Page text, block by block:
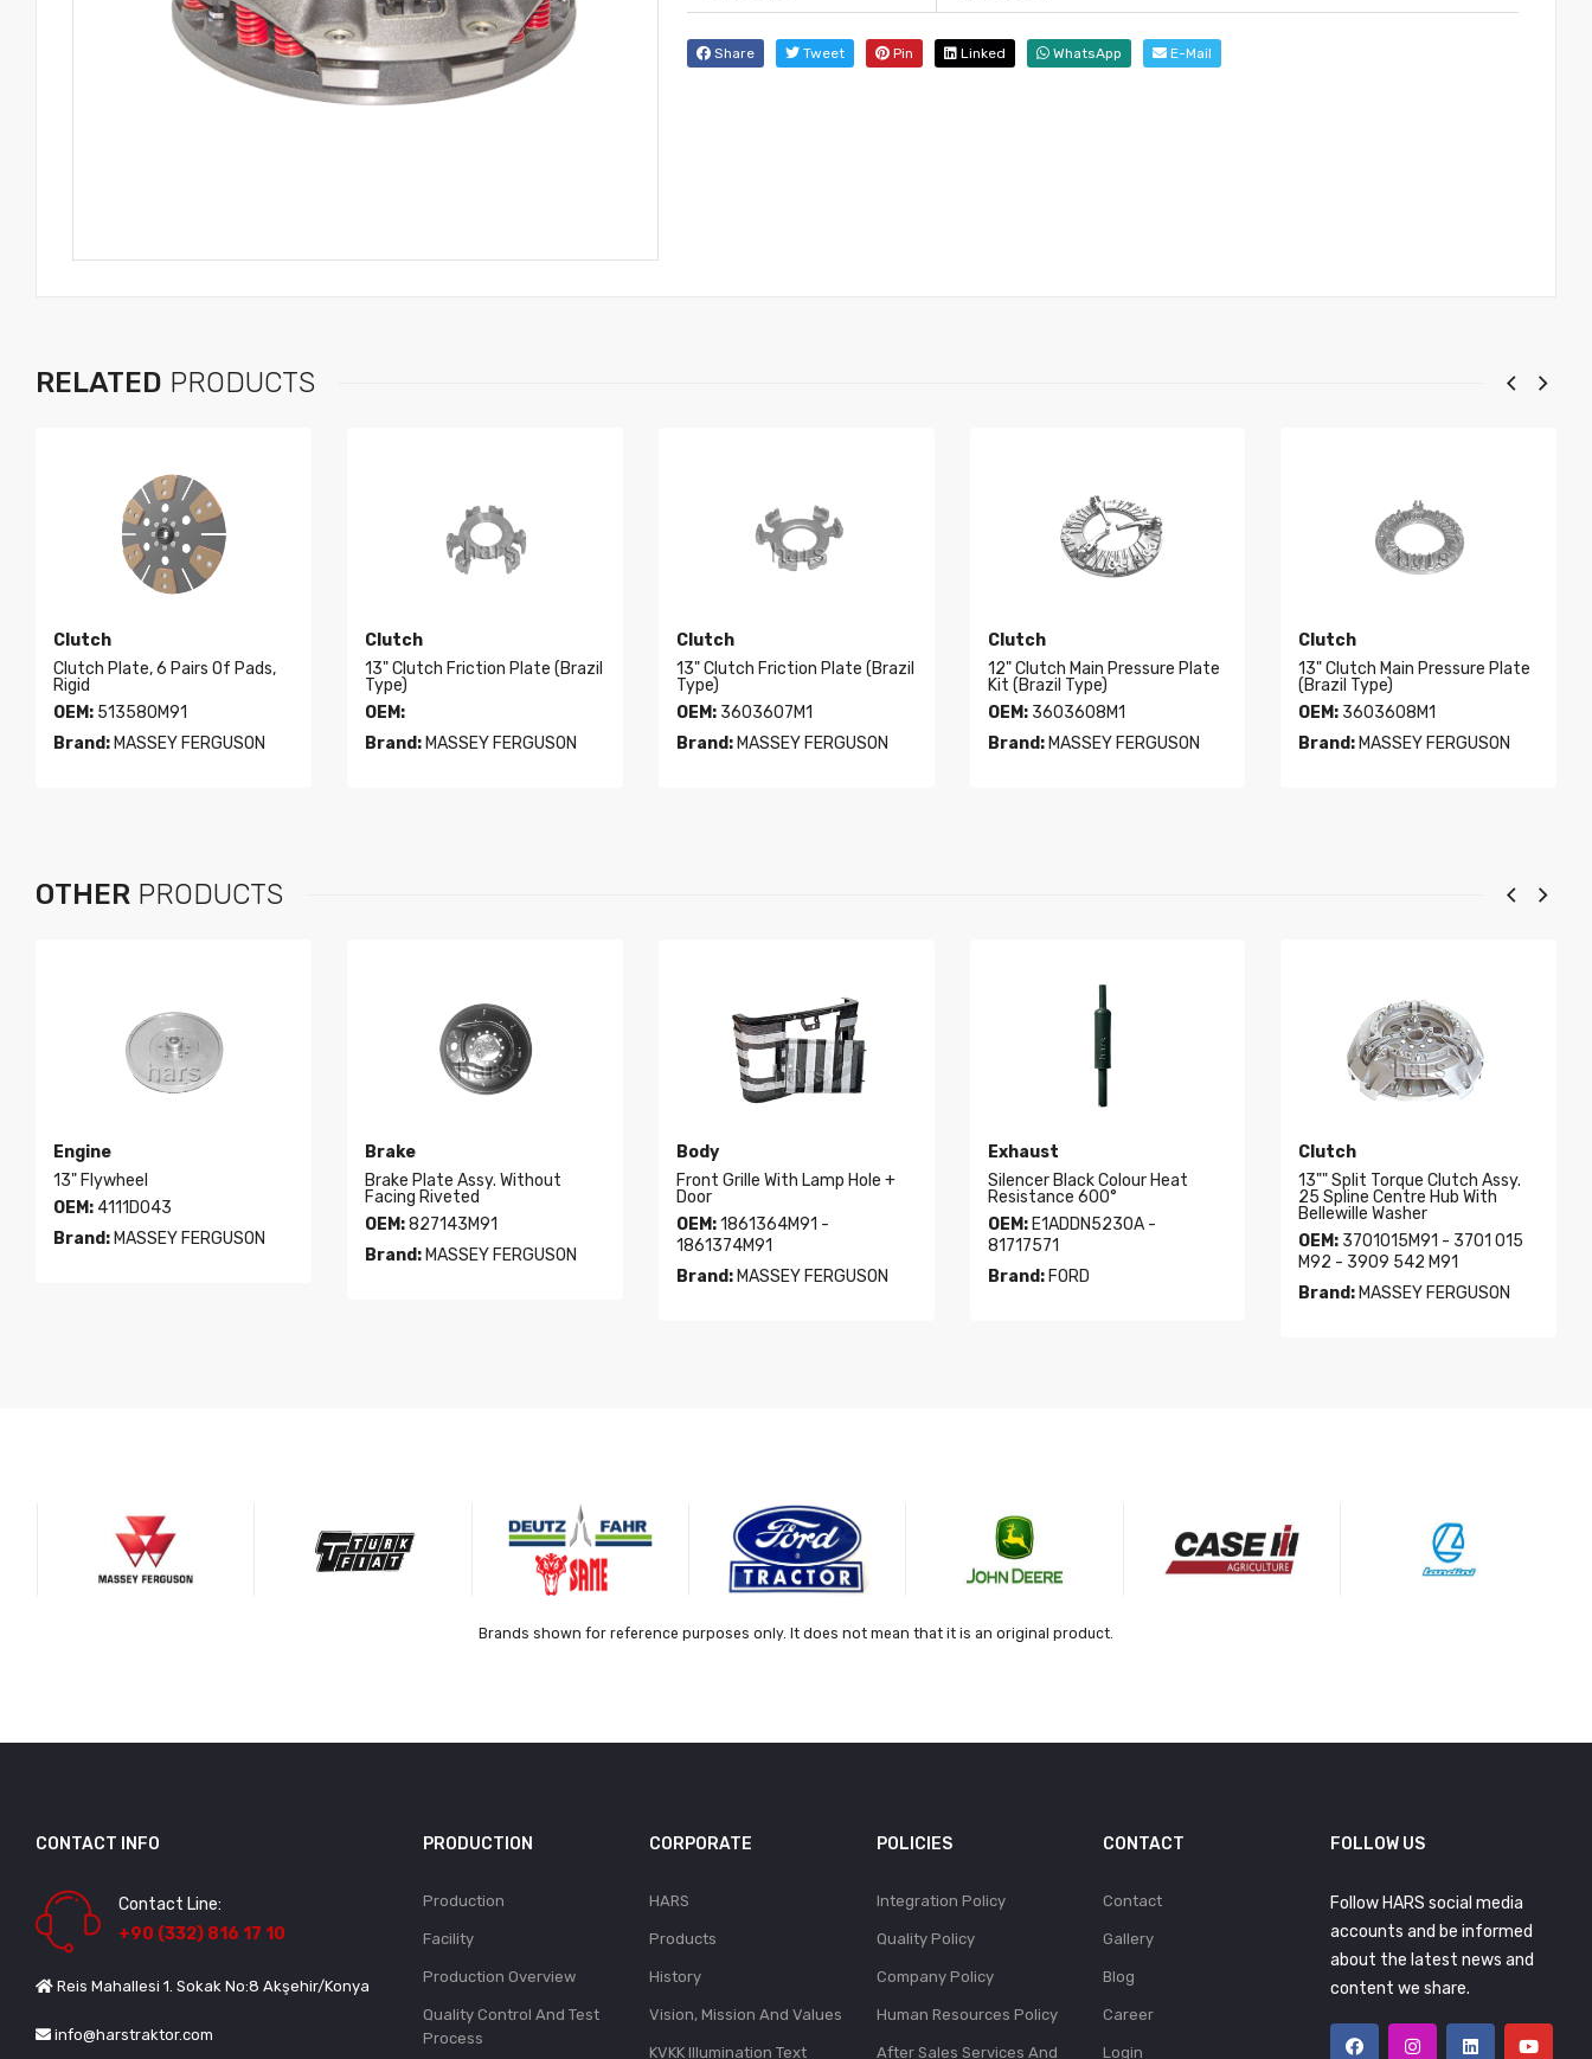
Share Tweet Pin Linked WhatsApp E-Mail
RELATED PRODUCTS
Clutch
Clutch Plate, 6 Pairs Of Pads,
Rigid
OEM: 513580M91
Brand: MASSEY FERGUSON
Clutch
13" Clutch Friction Plate (Brazil
Type)
OEM:
Brand:MASSEY FERGUSON
Clutch
13" Clutch Friction Plate (Brazil
Type)
OEM:3603607M1
Brand:MASSEY FERGUSON
Clutch
12" Clutch Main Pressure Plate
Kit (Brazil Type)
OEM:3603608M1
Brand:MASSEY FERGUSON
Clutch
13" Clutch Main Pressure Plate
(Brazil Type)
OEM: 3603608M1
Brand: MASSEY FERGUSON
OTHER PRODUCTS
Engine
13" Flywheel
OEM: 4111D043
Brand: MASSEY FERGUSON
Brake
Brake Plate Assy. Without
Facing Riveted
OEM:827143M91
Brand:MASSEY FERGUSON
Body
Front Grille With Lamp Hole +
Door
OEM:1861364M91 -
1861374M91
Brand:MASSEY FERGUSON
Exhaust
Silencer Black Colour Heat
Resistance 600°
OEM:E1ADDN5230A -
81717571
Brand:FORD
Clutch
13"" Split Torque Clutch Assy.
25 Spline Centre Hub With
Bellewille Washer
OEM: 3701015M91 - 3701 015
M92 - 3909 542 M91
Brand: MASSEY FERGUSON
Brands shown for reference purposes only. It does not mean that it is an original product.
CONTACT INFO
Contact Line:
+90 (332) 816 17 10
Reis Mahallesi 1. Sokak No:8 Akşehir/Konya
info@harstraktor.com
PRODUCTION
Production
Facility
Production Overview
Quality Control And Test
Process
CORPORATE
HARS
Products
History
Vision, Mission And Values
KVKK Illumination Text
POLICIES
Integration Policy
Quality Policy
Company Policy
Human Resources Policy
After Sales Services And
CONTACT
Contact
Gallery
Blog
Career
Login
FOLLOW US
Follow HARS social media
accounts and be informed
about the latest news and
content we share.